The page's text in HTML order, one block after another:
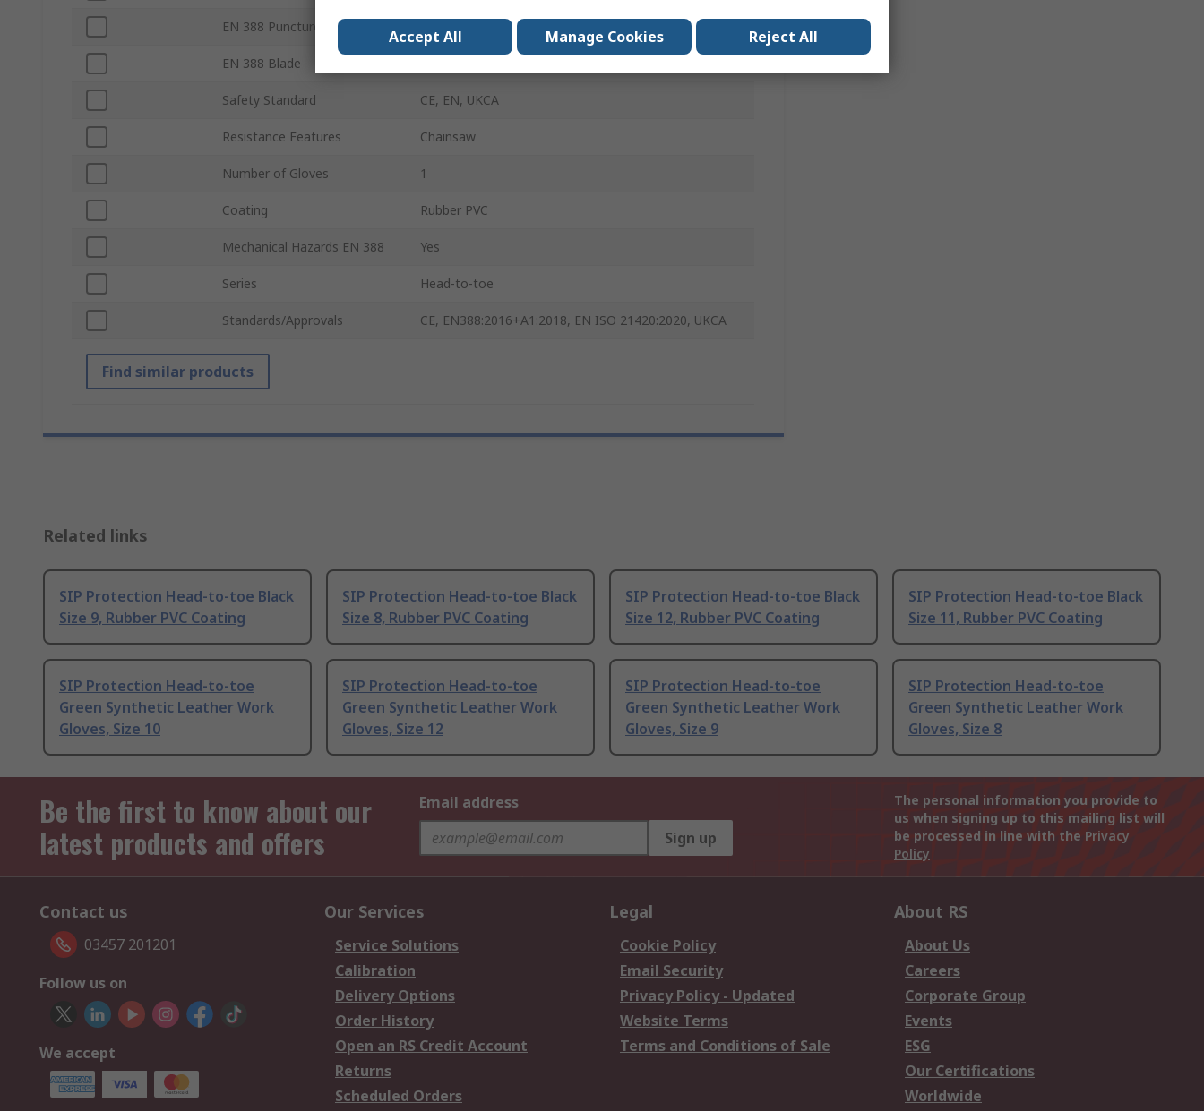
EN 388 Puncture
EN 388 Blade
Safety Standard CE, EN, UKCA
Resistance Features Chainsaw
Number of Gloves 1
Coating Rubber PVC
Mechanical Hazards EN 388 Yes
Series Head-to-toe
Standards/Approvals CE, EN388:2016+A1:2018, EN ISO 21420:2020, UKCA
Find similar products
Related links
SIP Protection Head-to-toe Black
Size 9, Rubber PVC Coating
SIP Protection Head-to-toe Black
Size 8, Rubber PVC Coating
SIP Protection Head-to-toe Black
Size 12, Rubber PVC Coating
SIP Protection Head-to-toe Black
Size 11, Rubber PVC Coating
SIP Protection Head-to-toe
Green Synthetic Leather Work
Gloves, Size 10
SIP Protection Head-to-toe
Green Synthetic Leather Work
Gloves, Size 12
SIP Protection Head-to-toe
Green Synthetic Leather Work
Gloves, Size 9
SIP Protection Head-to-toe
Green Synthetic Leather Work
Gloves, Size 8
Be the first to know about our
latest products and offers
Email address
Sign up
The personal information you provide to
us when signing up to this mailing list will
be processed in line with the Privacy
Policy
Contact us
03457 201201
Follow us on
We accept
Our Services
Service Solutions
Calibration
Delivery Options
Order History
Open an RS Credit Account
Returns
Scheduled Orders
Legal
Cookie Policy
Email Security
Privacy Policy - Updated
Website Terms
Terms and Conditions of Sale
About RS
About Us
Careers
Corporate Group
Events
ESG
Our Certifications
Worldwide
Accept All Manage Cookies Reject All